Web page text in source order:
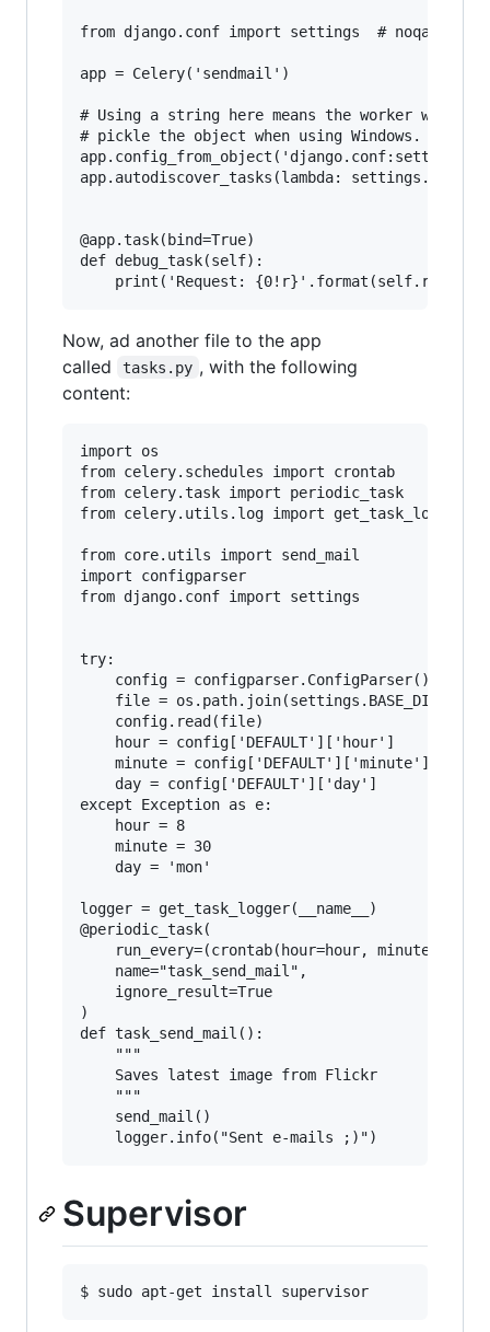
from django.conf import settings  # noqa
app = Celery('sendmail')
# Using a string here means the worker will
# pickle the object when using Windows.
app.config_from_object('django.conf:settings')
app.autodiscover_tasks(lambda:
@app.task(bind=True)
def debug_task(self):
Now, ad another file to the app
called
tasks.py , with the following
content:
import os
from celery.schedules import crontab
from celery.task import periodic_task
from celery.utils.log import get_task_logger
from core.utils import send_mail
import configparser
from django.conf import settings
try:
    config = configparser.ConfigParser()
file = os.path.join(settings.BASE_DIR,
    config.read(file)
    hour = config['DEFAULT']['hour']
    minute = config['DEFAULT']['minute']
    day = config['DEFAULT']['day']
except Exception as e:
    hour = 8
    minute = 30
    day = 'mon'
logger = get_task_logger(__name__)
@periodic_task(
run_every=(crontab(hour=hour,
    name="task_send_mail",
    ignore_result=True
)
def task_send_mail():
    """
    Saves latest image from Flickr
    """
    send_mail()
Supervisor